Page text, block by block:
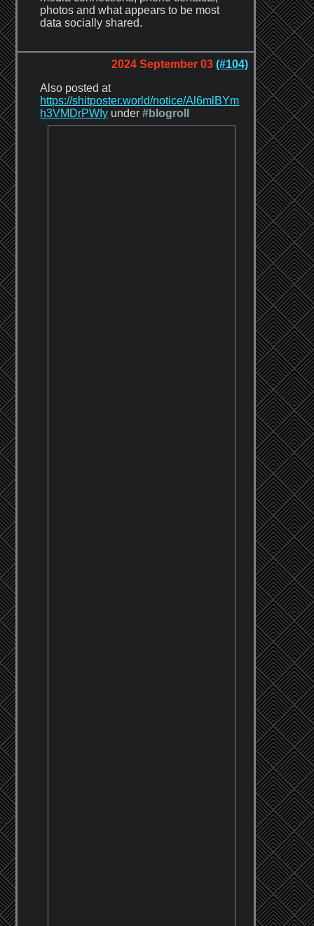
photos and what appears to be most
data socially shared.
2024 September 03(#104)
Also posted at
https://shitposter.world/notice/Al6mlBYm
h3VMDrPWIy under#blogroll